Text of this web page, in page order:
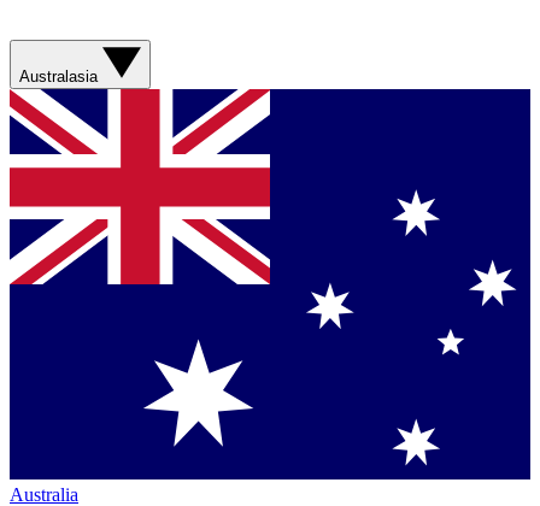
Australasia
Australia